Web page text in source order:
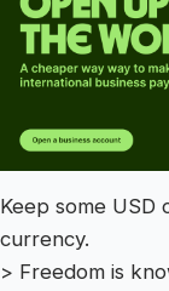
Keep some USD
currency.
> Freedom is